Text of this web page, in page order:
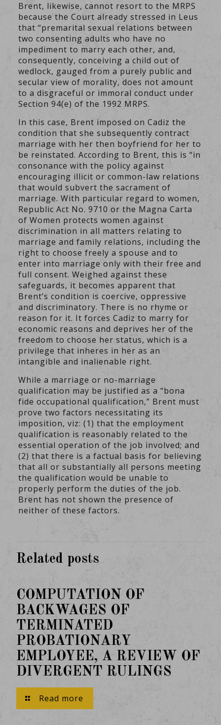
Brent, likewise, cannot resort to the MRPS
because the Court already stressed in Leus
that “premarital sexual relations between
two consenting adults who have no
impediment to marry each other, and,
consequently, conceiving a child out of
wedlock, gauged from a purely public and
secular view of morality, does not amount
to a disgraceful or immoral conduct under
Section 94(e) of the 1992 MRPS.
In this case, Brent imposed on Cadiz the
condition that she subsequently contract
marriage with her then boyfriend for her to
be reinstated. According to Brent, this is “in
consonance with the policy against
encouraging illicit or common-law relations
that would subvert the sacrament of
marriage. With particular regard to women,
Republic Act No. 9710 or the Magna Carta
of Women protects women against
discrimination in all matters relating to
marriage and family relations, including the
right to choose freely a spouse and to
enter into marriage only with their free and
full consent. Weighed against these
safeguards, it becomes apparent that
Brent’s condition is coercive, oppressive
and discriminatory. There is no rhyme or
reason for it. It forces Cadiz to marry for
economic reasons and deprives her of the
freedom to choose her status, which is a
privilege that inheres in her as an
intangible and inalienable right.
While a marriage or no-marriage
qualification may be justified as a “bona
fide occupational qualification,” Brent must
prove two factors necessitating its
imposition, viz: (1) that the employment
qualification is reasonably related to the
essential operation of the job involved; and
(2) that there is a factual basis for believing
that all or substantially all persons meeting
the qualification would be unable to
properly perform the duties of the job.
Brent has not shown the presence of
neither of these factors.
Related posts
COMPUTATION OF
BACKWAGES OF
TERMINATED
PROBATIONARY
EMPLOYEE, A REVIEW OF
DIVERGENT RULINGS
Read more